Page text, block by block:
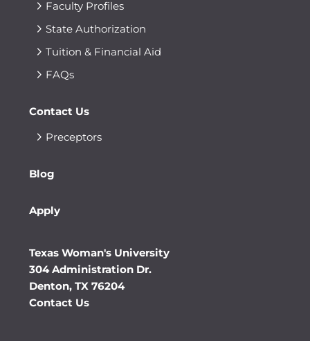
Faculty Profiles
State Authorization
Tuition & Financial Aid
FAQs
Contact Us
Preceptors
Blog
Apply
Texas Woman's University
304 Administration Dr.
Denton, TX 76204
Contact Us